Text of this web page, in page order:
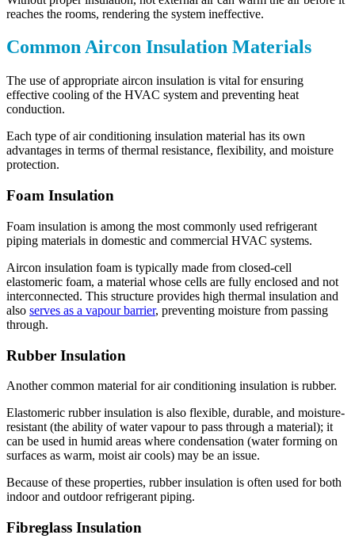
reaches the rooms, rendering the system ineffective.
Common Aircon Insulation Materials
The use of appropriate aircon insulation is vital for ensuring
effective cooling of the HVAC system and preventing heat
conduction.
Each type of air conditioning insulation material has its own
advantages in terms of thermal resistance, flexibility, and moisture
protection.
Foam Insulation
Foam insulation is among the most commonly used refrigerant
piping materials in domestic and commercial HVAC systems.
Aircon insulation foam is typically made from closed-cell
elastomeric foam, a material whose cells are fully enclosed and not
interconnected. This structure provides high thermal insulation and
also serves as a vapour barrier, preventing moisture from passing
through.
Rubber Insulation
Another common material for air conditioning insulation is rubber.
Elastomeric rubber insulation is also flexible, durable, and moisture-
resistant (the ability of water vapour to pass through a material); it
can be used in humid areas where condensation (water forming on
surfaces as warm, moist air cools) may be an issue.
Because of these properties, rubber insulation is often used for both
indoor and outdoor refrigerant piping.
Fibreglass Insulation